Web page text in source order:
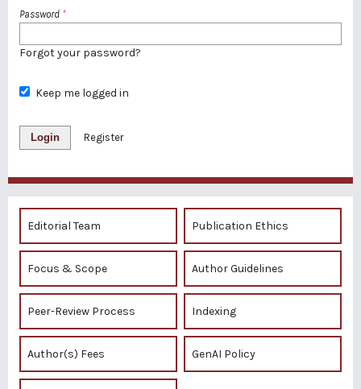
Password *
Forgot your password?
Keep me logged in
Login Register
Editorial Team Publication Ethics
Focus & Scope Author Guidelines
Peer-Review Process Indexing
Author(s) Fees GenAI Policy